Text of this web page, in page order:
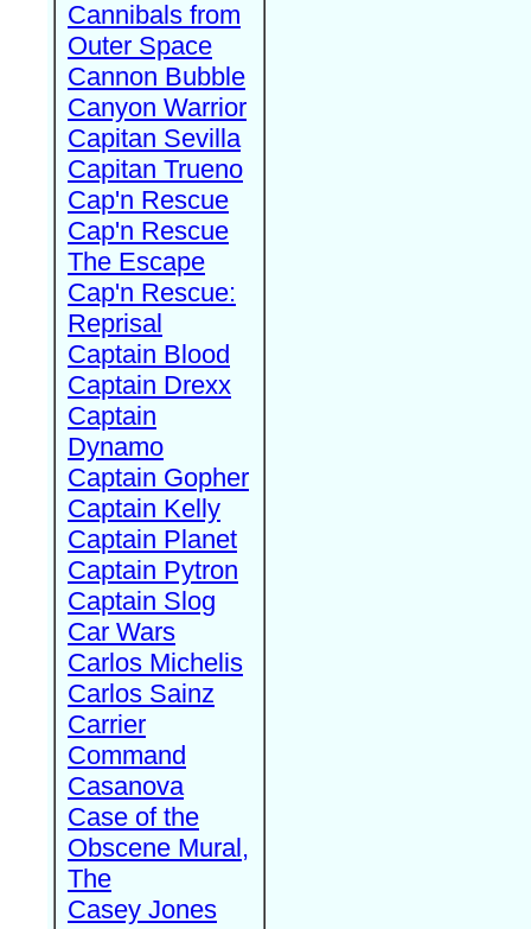
Cannibals from
Outer Space
Cannon Bubble
Canyon Warrior
Capitan Sevilla
Capitan Trueno
Cap'n Rescue
Cap'n Rescue
The Escape
Cap'n Rescue:
Reprisal
Captain Blood
Captain Drexx
Captain
Dynamo
Captain Gopher
Captain Kelly
Captain Planet
Captain Pytron
Captain Slog
Car Wars
Carlos Michelis
Carlos Sainz
Carrier
Command
Casanova
Case of the
Obscene Mural,
The
Casey Jones